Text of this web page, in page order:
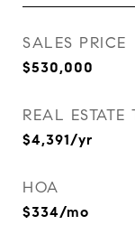
SALES PRICE
$530,000
REAL ESTATE
$4,391/yr
HOA
$334/mo